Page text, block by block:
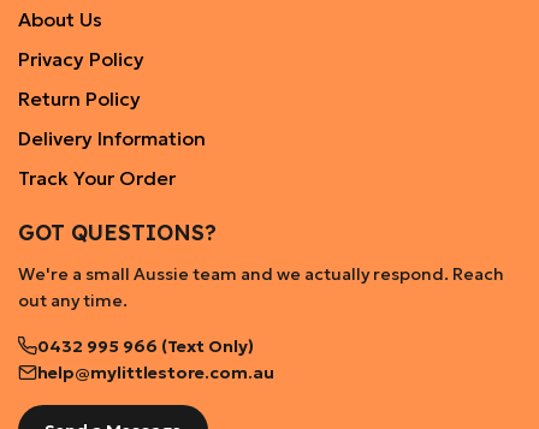
About Us
Privacy Policy
Return Policy
Delivery Information
Track Your Order
GOT QUESTIONS?
We're a small Aussie team and we actually respond. Reach
out any time.
0432 995 966 (Text Only)
help@mylittlestore.com.au